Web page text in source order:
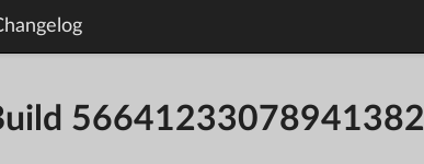
56641233078941382